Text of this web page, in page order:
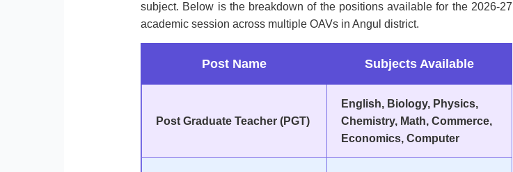
subject. Below is the breakdown of the positions available for the 2026-27
academic session across multiple OAVs in Angul district.
Post Name Subjects Available
Post Graduate Teacher (PGT)
English, Biology, Physics,
Chemistry, Math, Commerce,
Economics, Computer